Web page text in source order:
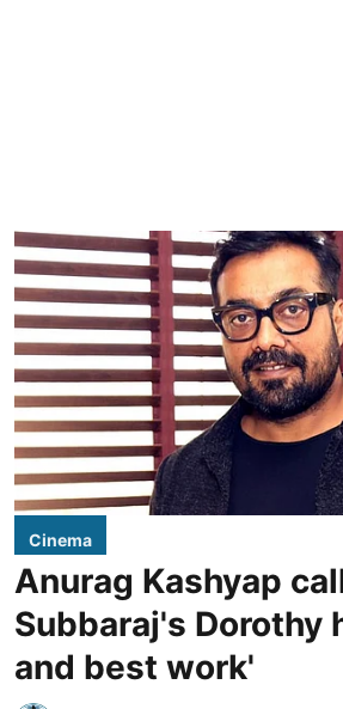
Cinema
Anurag Kashyap
Subbaraj's Dorothy
and best work'